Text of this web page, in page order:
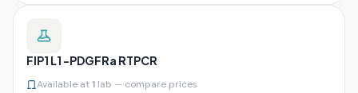
FIP1 L1 -PDGFRa RTPCR
Available at1 lab — compare prices